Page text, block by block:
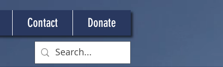
Contact Donate